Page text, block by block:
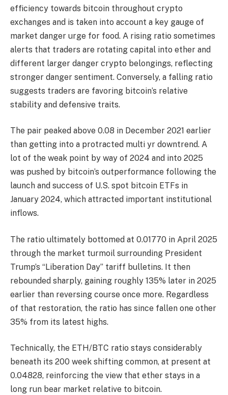
efficiency towards bitcoin throughout crypto
exchanges and is taken into account a key gauge of
market danger urge for food. A rising ratio sometimes
alerts that traders are rotating capital into ether and
different larger danger crypto belongings, reflecting
stronger danger sentiment. Conversely, a falling ratio
suggests traders are favoring bitcoin’s relative
stability and defensive traits.
The pair peaked above 0.08 in December 2021 earlier
than getting into a protracted multi yr downtrend. A
lot of the weak point by way of 2024 and into 2025
was pushed by bitcoin’s outperformance following the
launch and success of U.S. spot bitcoin ETFs in
January 2024, which attracted important institutional
inflows.
The ratio ultimately bottomed at 0.01770 in April 2025
through the market turmoil surrounding President
Trump’s “Liberation Day” tariff bulletins. It then
rebounded sharply, gaining roughly 135% later in 2025
earlier than reversing course once more. Regardless
of that restoration, the ratio has since fallen one other
35% from its latest highs.
Technically, the ETH/BTC ratio stays considerably
beneath its 200 week shifting common, at present at
0.04828, reinforcing the view that ether stays in a
long run bear market relative to bitcoin.